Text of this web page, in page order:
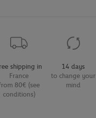
shipping in
France
80€ (see
conditions)
14 days
to change your
mind